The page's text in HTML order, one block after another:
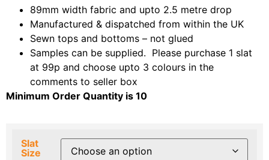
89mm width fabric and upto 2.5 metre drop
Manufactured & dispatched from within the UK
Sewn tops and bottoms – not glued
Samples can be supplied. Please purchase 1 slat
at 99p and choose upto 3 colours in the
comments to seller box
Minimum Order Quantity is 10
Slat
Size